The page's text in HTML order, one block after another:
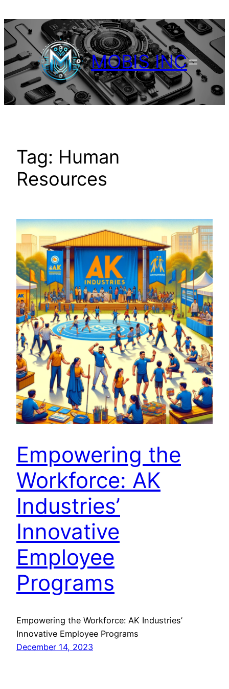
to
content
MOBIS INC
Tag: Human
Resources
Empowering the
Workforce: AK
Industries’
Innovative
Employee
Programs
Empowering the Workforce: AK Industries’
Innovative Employee Programs
December 14, 2023